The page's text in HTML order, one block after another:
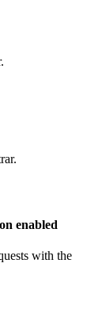
enabled
with the